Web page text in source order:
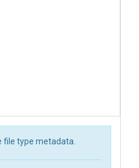
file type metadata.